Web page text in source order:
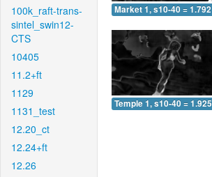
100k_raft-trans-
sintel_swin12-
CTS
10405
11.2+ft
1129
1131_test
12.20_ct
12.24+ft
12.26
Market 1, s10-40 = 1.792
Temple 1, s10-40 = 1.925